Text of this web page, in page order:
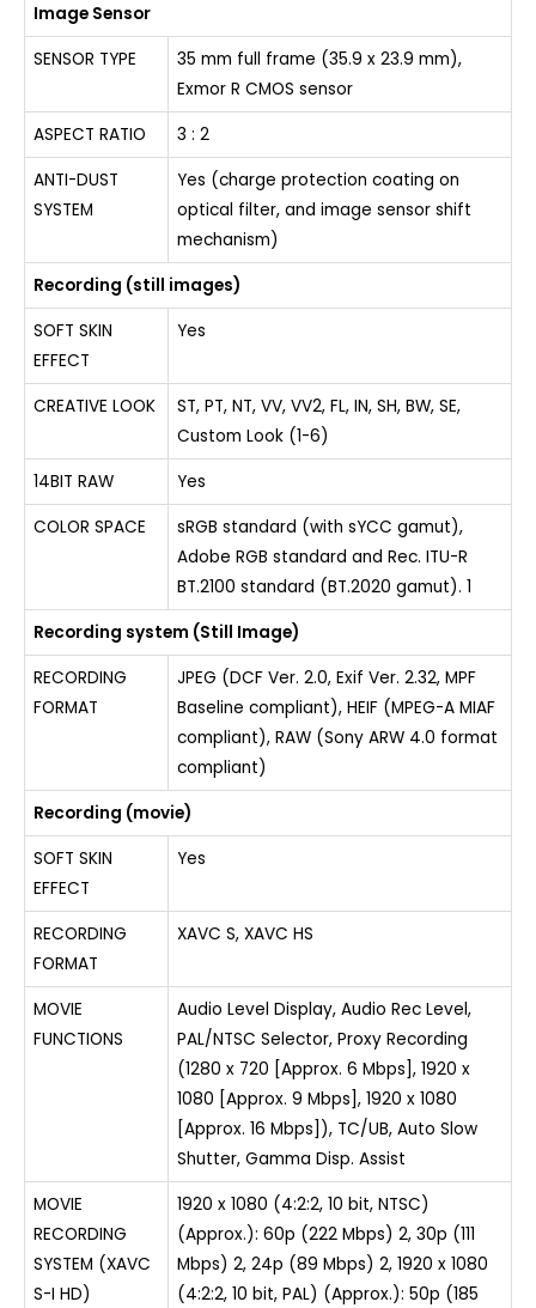
Image Sensor
SENSOR TYPE
35 mm full frame (35.9 x 23.9 mm),
Exmor R CMOS sensor
ASPECT RATIO
3 : 2
ANTI-DUST
SYSTEM
Yes (charge protection coating on
optical filter, and image sensor shift
mechanism)
Recording (still images)
SOFT SKIN
EFFECT
Yes
CREATIVE LOOK
ST, PT, NT, VV, VV2, FL, IN, SH, BW, SE,
Custom Look (1-6)
14BIT RAW
Yes
COLOR SPACE
sRGB standard (with sYCC gamut),
Adobe RGB standard and Rec. ITU-R
BT.2100 standard (BT.2020 gamut). 1
Recording system (Still Image)
RECORDING
FORMAT
JPEG (DCF Ver. 2.0, Exif Ver. 2.32, MPF
Baseline compliant), HEIF (MPEG-A MIAF
compliant), RAW (Sony ARW 4.0 format
compliant)
Recording (movie)
SOFT SKIN
EFFECT
Yes
RECORDING
FORMAT
XAVC S, XAVC HS
MOVIE
FUNCTIONS
Audio Level Display, Audio Rec Level,
PAL/NTSC Selector, Proxy Recording
(1280 x 720 [Approx. 6 Mbps], 1920 x
1080 [Approx. 9 Mbps], 1920 x 1080
[Approx. 16 Mbps]), TC/UB, Auto Slow
Shutter, Gamma Disp. Assist
MOVIE
RECORDING
SYSTEM (XAVC
S-I HD)
1920 x 1080 (4:2:2, 10 bit, NTSC)
(Approx.): 60p (222 Mbps) 2, 30p (111
Mbps) 2, 24p (89 Mbps) 2, 1920 x 1080
(4:2:2, 10 bit, PAL) (Approx.): 50p (185